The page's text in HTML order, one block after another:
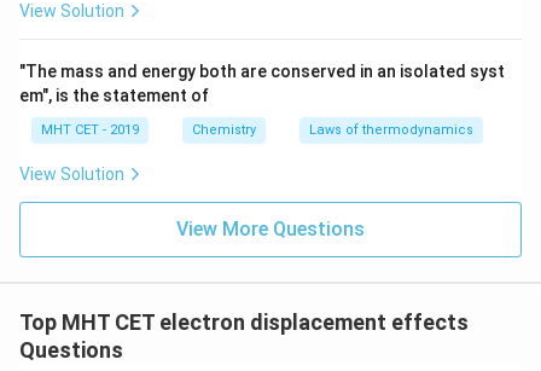
partial positive charge (
next carbon (\text{C}_2
C2 ), which develops a weaker partial
positive charge (
\delta_2^+
δ2
+). This transmits further down to
C , developing an even smaller partial positive charge (
δ3
+ ). Beyond the third or fourth carbon atom, the
inductive effect becomes virtually negligible.
Comparing the magnitudes: \delta_1^+
\gt
\gt
δ1
+ > δ+ >
Step 4: Final Answer:
View Solution
"The mass and energy both are conserved in an isolated syst
em", is the statement of
MHT CET - 2019 Chemistry Laws of thermodynamics
View Solution
View More Questions
Top MHT CET electron displacement effects
Questions